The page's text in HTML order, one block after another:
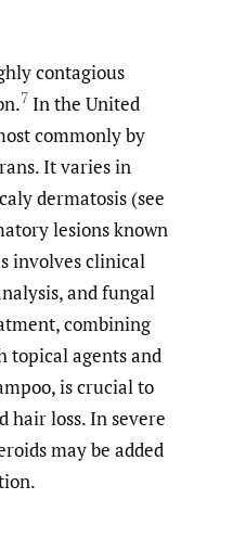
contagious
7 In the United
commonly by
It varies in
dermatosis (see
lesions known
involves clinical
and fungal
combining
topical agents and
is crucial to
hair loss. In severe
may be added